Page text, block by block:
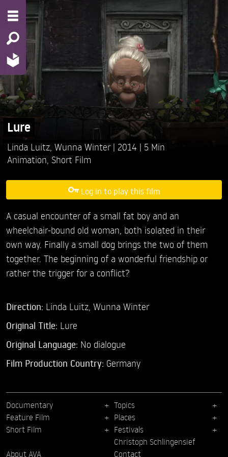
Lure
Linda Luitz, Wunna Winter 2014
5 Min
Animation Short Film
Log in to play this film
A casual encounter of a small fat boy and an
wheelchair-bound old woman, both isolated in their
own way. Finally a small dog brings the two of them
together. The beginning of a wonderful friendship or
rather the trigger for a conflict?
Direction: Linda Luitz, Wunna Winter
Original Title: Lure
Original Language: No dialogue
Film Production Country: Germany
Documentary
Feature Film
Short Film
Topics
Places
Festivals
Christoph Schlingensief
About AVA
Contact